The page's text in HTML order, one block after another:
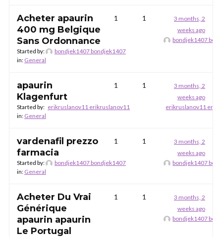
Acheter apaurin
400 mg Belgique
Sans Ordonnance
Started by:
bondjek1407 bondjek1407
in: General
1 1
3 months, 2
weeks ago
bondjek1407
apaurin
Klagenfurt
Started by: erikruslanov11 erikruslanov11
in: General
1 1
3 months, 2
weeks ago
erikruslanov11
vardenafil prezzo
farmacia
Started by:
bondjek1407 bondjek1407
in: General
1 1
3 months, 2
weeks ago
bondjek1407
Acheter Du Vrai
Générique
apaurin apaurin
Le Portugal
1 1
3 months, 2
weeks ago
bondjek1407